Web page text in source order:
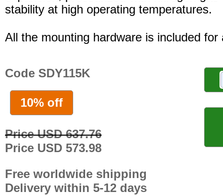
stability at high operating temperatures.
All the mounting hardware is included for
Code SDY115K
10% off
Price USD 637.76
Price USD 573.98
Free worldwide shipping
Delivery within 5-12 days